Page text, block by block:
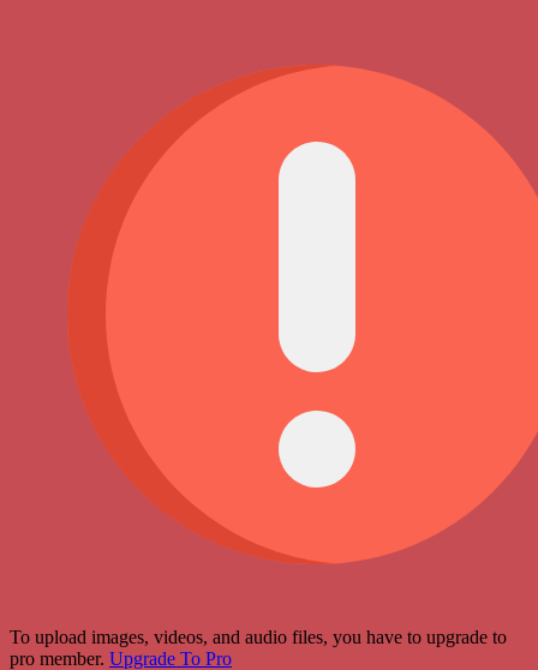
To upload images, videos, and audio files, you have to upgrade to
pro member. Upgrade To Pro